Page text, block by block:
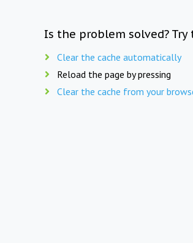
Is the problem solved?
Clear the cache automatically
Reload the page by pressing
Clear the cache from your